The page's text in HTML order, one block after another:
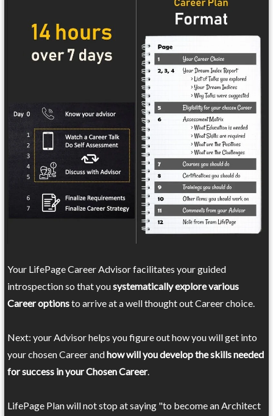
Your LifePage Career Advisor facilitates your guided
introspection so that yousystematically explore various
Career optionsto arrive at a well thought out Career choice.
Next: your Advisor helps you figure out how you will get into
your chosen Career andhow will you develop the skills needed
for success in your Chosen Career.
LifePage Plan will not stop at saying "to become an Architect